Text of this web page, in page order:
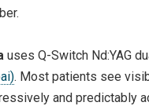
uses Q-Switch Nd:YAG
. Most patients see
and predictably